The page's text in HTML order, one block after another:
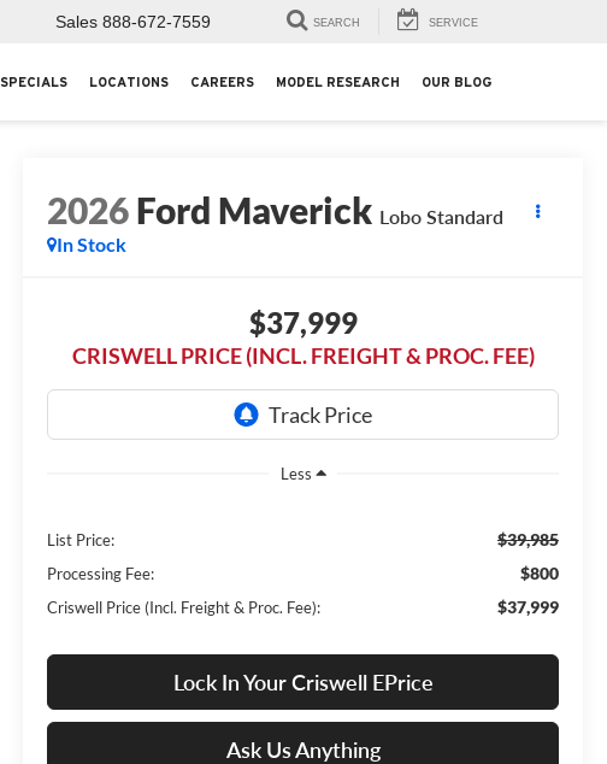
Sales 888-672-7559 SEARCH SERVICE
SPECIALS LOCATIONS CAREERS MODEL RESEARCH OUR BLOG
2026Ford Maverick Lobo Standard
In Stock
$37,999
CRISWELL PRICE (INCL. FREIGHT & PROC. FEE)
Less
List Price: $39,985
Processing Fee: $800
Criswell Price (Incl. Freight & Proc. Fee): $37,999
Lock In Your Criswell EPrice
Ask Us Anything